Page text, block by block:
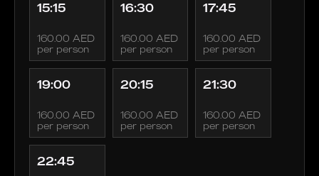
15:15
160.00 AED
per person
16:30
160.00 AED
per person
17:45
160.00 AED
per person
19:00
160.00 AED
per person
20:15
160.00 AED
per person
21:30
160.00 AED
per person
22:45